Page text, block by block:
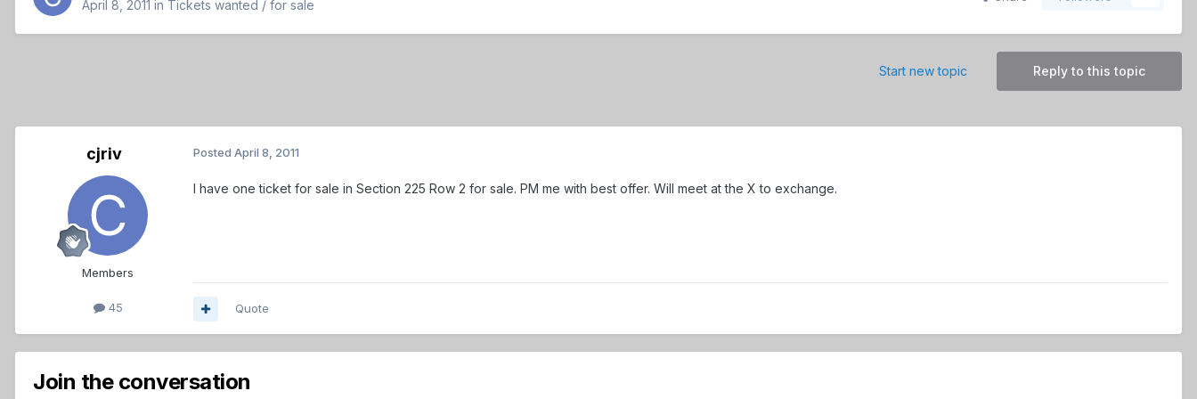
April 8, 2011 in Tickets wanted / for sale
Reply to this topic
Start new topic
cjriv
Members
45
Posted April 8, 2011
I have one ticket for sale in Section 225 Row 2 for sale. PM me with best offer. Will meet at the X to exchange.
Quote
Join the conversation